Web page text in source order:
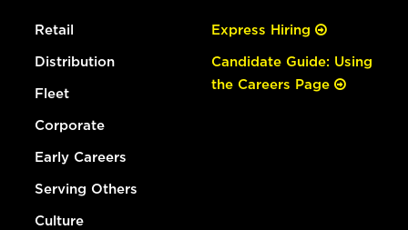
Retail
Distribution
Fleet
Corporate
Early Careers
Serving Others
Culture
Express Hiring
Candidate Guide: Using
the Careers Page